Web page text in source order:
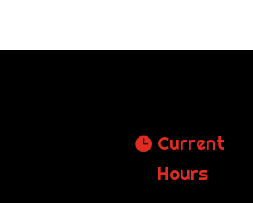
Current
Hours